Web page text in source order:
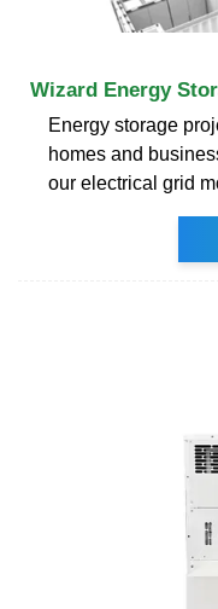
Wizard Energy
Energy storage
homes and
our electrical grid